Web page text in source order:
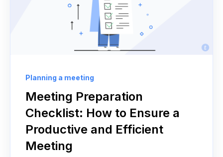
Planning a meeting
Meeting Preparation
Checklist: How to Ensure a
Productive and Efficient
Meeting